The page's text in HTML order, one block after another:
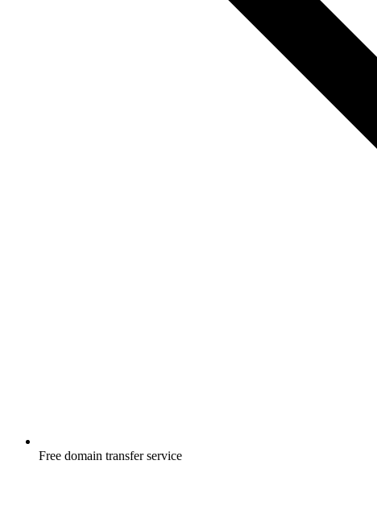
Free domain transfer service